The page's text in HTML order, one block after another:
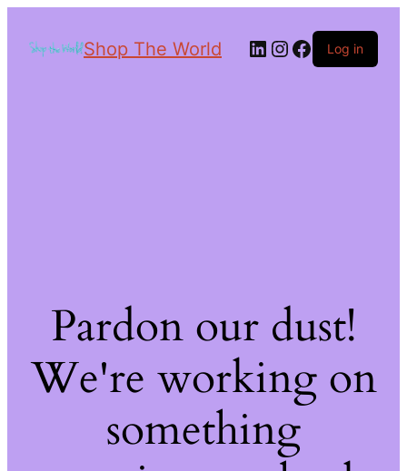
Shop The World Log in
Pardon our dust!
We're working on
something